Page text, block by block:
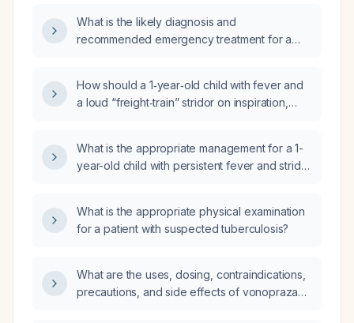
intercostal/subcostal retractions, without
rhinorrhea, drooling, or choking; which
tracheitis, epiglottitis, or foreign-body
aspiration?
What is the likely diagnosis and
recommended emergency treatment for a
How should a 1‑year‑old child with fever and
a loud “freight‑train” stridor on inspiration,
What is the appropriate management for a 1-
year-old child with persistent fever and stridor
What is the appropriate physical examination
for a patient with suspected tuberculosis?
What are the uses, dosing, contraindications,
precautions, and side effects of vonoprazan